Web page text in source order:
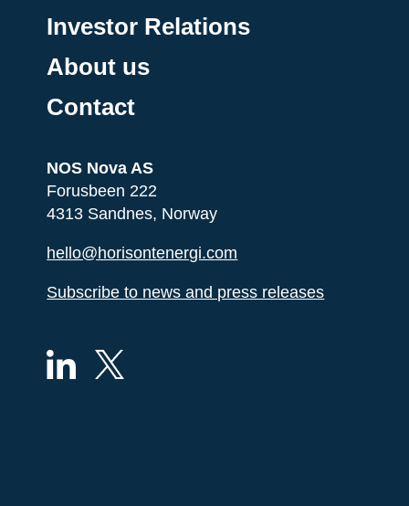
Investor Relations
About us
Contact
NOS Nova AS
Forusbeen 222
4313 Sandnes, Norway
hello@horisontenergi.com
Subscribe to news and press releases